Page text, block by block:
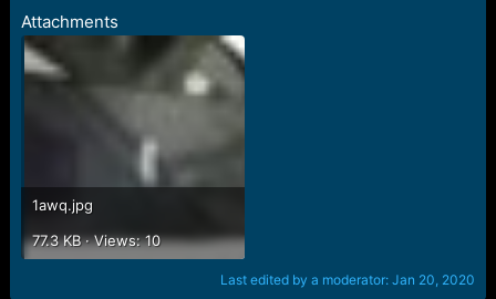
Attachments
1awq.jpg
77.3 KB · Views: 10
Last edited by a moderator:Jan 20, 2020